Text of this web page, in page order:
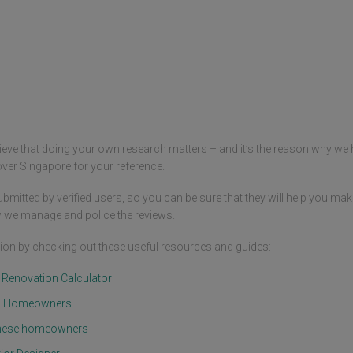
for
about my ideas, they swiftly
comprehended and offered valuable
Another standout feature of working
with Jinghui, Lujun, and their team was
through face-to-face meetings, phone
maintained timely and clear
had concerns or queries, they were
that doing your own research matters – and it’s the reason why
Singapore for your reference.
by verified users, so you can be sure that they will help you
we manage and police the reviews.
by checking out these useful resources and guides:
Calculator
Homeowners
homeowners